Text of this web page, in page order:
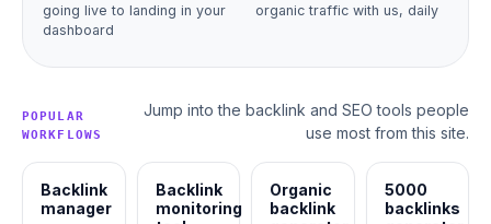
going live to landing in your
dashboard
organic traffic with us, daily
POPULAR
WORKFLOWS
Jump into the backlink and SEO tools people
use most from this site.
Backlink
manager
Backlink
monitoring
Organic
backlink
5000
backlinks